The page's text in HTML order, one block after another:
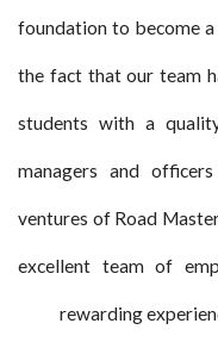
foundation to become
the fact that our team
students with a
managers and
ventures of Road
excellent team of
rewarding